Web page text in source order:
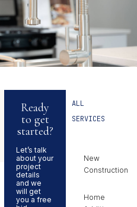
Ready
to get
started?
Let’s talk
about your
project
details
and we
will get
you a free
ALL
SERVICES
New
Construction
Home